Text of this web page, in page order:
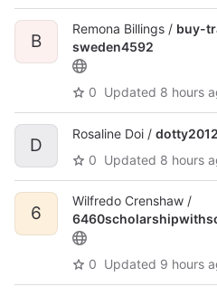
B
Remona Billings / buy-
sweden4592
0 Updated 8 hours
D
Rosaline Doi / dotty2012
0 Updated 8 hours
6
Wilfredo Crenshaw /
0 Updated 9 hours